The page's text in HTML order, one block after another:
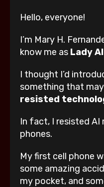
Hello, everyone!
I’m Mary H.
know me as Lady
I thought I’d
something that
resisted
In fact, I resisted AI
phones.
My first cell phone
some amazing
my pocket, and